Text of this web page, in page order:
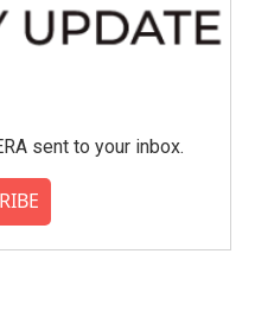
sent to your inbox.